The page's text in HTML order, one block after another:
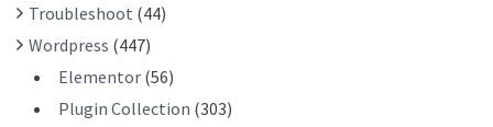
Troubleshoot (44)
Wordpress (447)
Elementor (56)
Plugin Collection (303)